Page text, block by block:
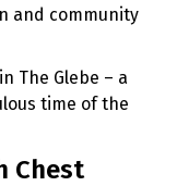
and community
in The Glebe – a
time of the
Chest